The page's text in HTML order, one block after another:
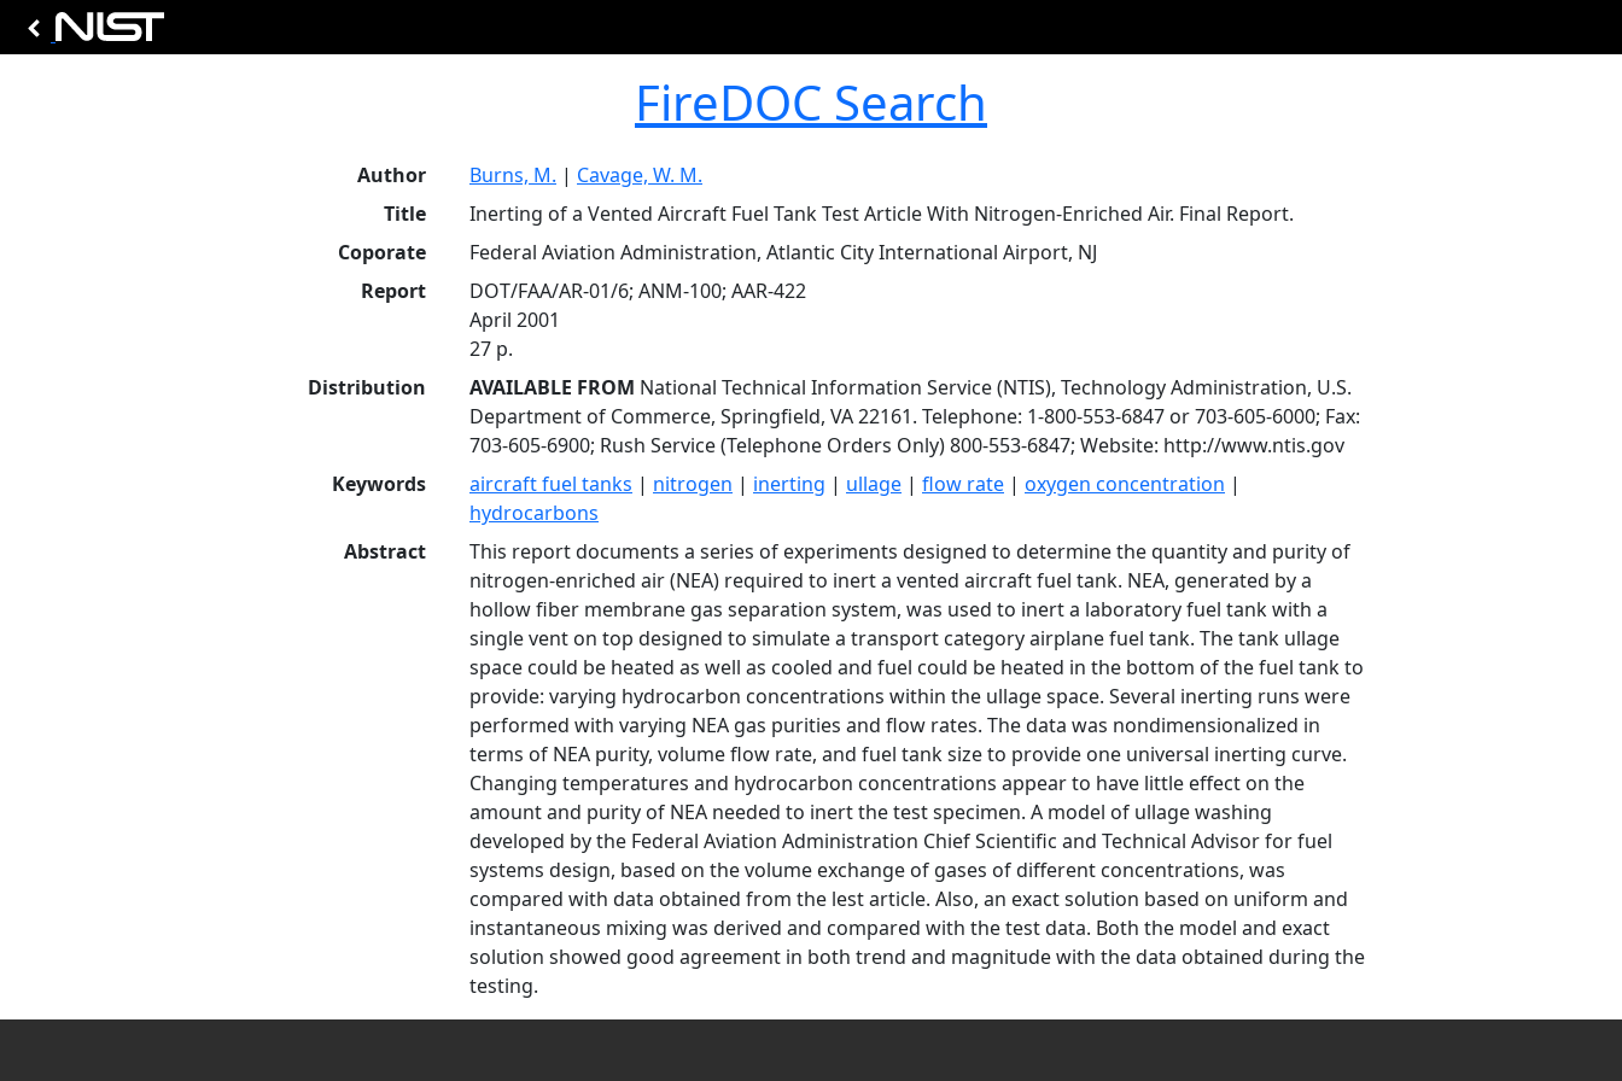
FireDOC Search
Author Burns, M. | Cavage, W. M.
Title
Inerting of a Vented Aircraft Fuel Tank Test Article With Nitrogen-Enriched Air. Final Report.
Coporate
Federal Aviation Administration, Atlantic City International Airport, NJ
Report
DOT/FAA/AR-01/6; ANM-100; AAR-422
April 2001
27 p.
Distribution
AVAILABLE FROM National Technical Information Service (NTIS), Technology Administration, U.S.
Department of Commerce, Springfield, VA 22161. Telephone: 1-800-553-6847 or 703-605-6000; Fax:
703-605-6900; Rush Service (Telephone Orders Only) 800-553-6847; Website: http://www.ntis.gov
Keywords
aircraft fuel tanks | nitrogen | inerting | ullage | flow rate | oxygen concentration |
hydrocarbons
Abstract
This report documents a series of experiments designed to determine the quantity and purity of
nitrogen-enriched air (NEA) required to inert a vented aircraft fuel tank. NEA, generated by a
hollow fiber membrane gas separation system, was used to inert a laboratory fuel tank with a
single vent on top designed to simulate a transport category airplane fuel tank. The tank ullage
space could be heated as well as cooled and fuel could be heated in the bottom of the fuel tank to
provide: varying hydrocarbon concentrations within the ullage space. Several inerting runs were
performed with varying NEA gas purities and flow rates. The data was nondimensionalized in
terms of NEA purity, volume flow rate, and fuel tank size to provide one universal inerting curve.
Changing temperatures and hydrocarbon concentrations appear to have little effect on the
amount and purity of NEA needed to inert the test specimen. A model of ullage washing
developed by the Federal Aviation Administration Chief Scientific and Technical Advisor for fuel
systems design, based on the volume exchange of gases of different concentrations, was
compared with data obtained from the lest article. Also, an exact solution based on uniform and
instantaneous mixing was derived and compared with the test data. Both the model and exact
solution showed good agreement in both trend and magnitude with the data obtained during the
testing.